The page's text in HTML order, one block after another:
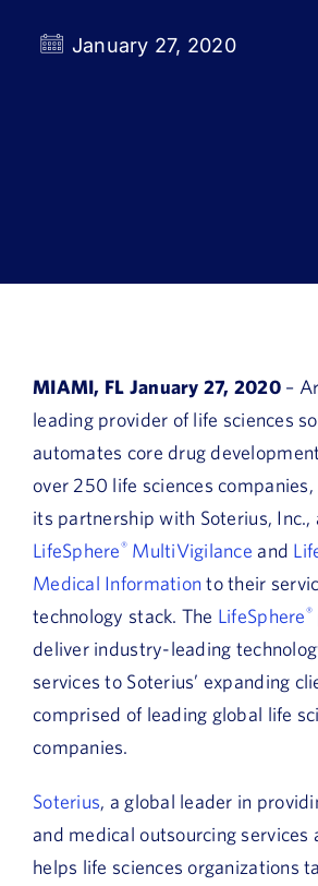
January 27, 2020
MIAMI, FL January 27, 2020 –
leading provider of life sciences
automates core drug
over 250 life sciences
its partnership with Soterius, Inc.,
LifeSphere®MultiVigilance and
Medical Information to their
technology stack. The LifeSphere®
deliver industry-leading
services to Soterius’ expanding
comprised of leading global life
companies.
Soterius, a global leader in
and medical outsourcing services
helps life sciences organizations